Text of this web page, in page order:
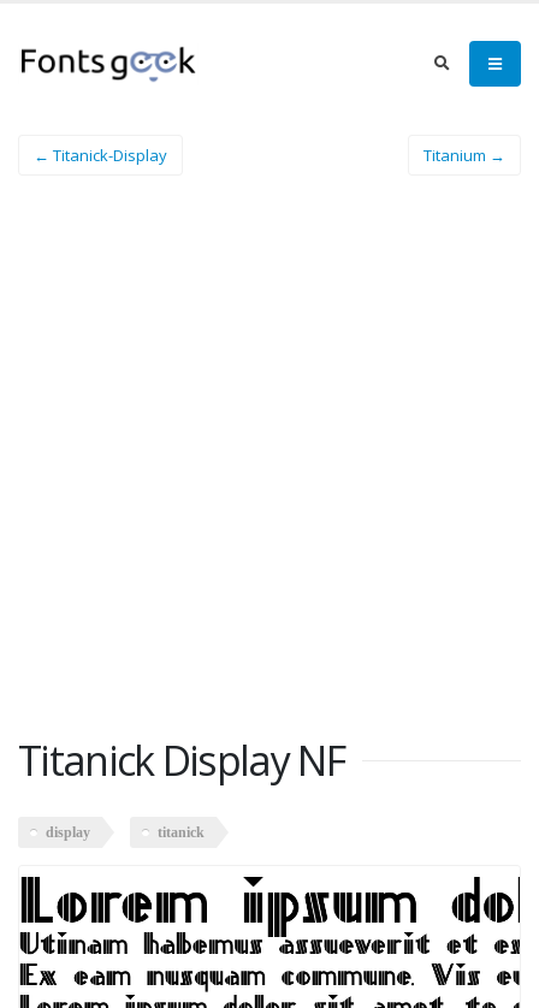
← Titanick-Display Titanium →
Titanick Display NF
display titanick